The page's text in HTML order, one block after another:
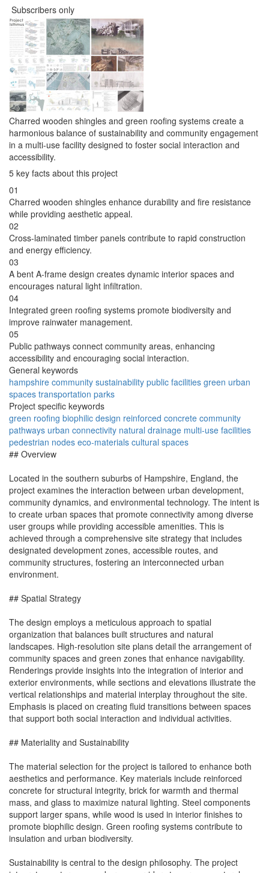
Subscribers only
Charred wooden shingles and green roofing systems create a
harmonious balance of sustainability and community engagement
in a multi-use facility designed to foster social interaction and
accessibility.
5 key facts about this project
01
Charred wooden shingles enhance durability and fire resistance
while providing aesthetic appeal.
02
Cross-laminated timber panels contribute to rapid construction
and energy efficiency.
03
A bent A-frame design creates dynamic interior spaces and
encourages natural light infiltration.
04
Integrated green roofing systems promote biodiversity and
improve rainwater management.
05
Public pathways connect community areas, enhancing
accessibility and encouraging social interaction.
General keywords
hampshire community sustainability public facilities green urban
spaces transportation parks
Project specific keywords
green roofing biophilic design reinforced concrete community
pathways urban connectivity natural drainage multi-use facilities
pedestrian nodes eco-materials cultural spaces
## Overview
Located in the southern suburbs of Hampshire, England, the
project examines the interaction between urban development,
community dynamics, and environmental technology. The intent is
to create urban spaces that promote connectivity among diverse
user groups while providing accessible amenities. This is
achieved through a comprehensive site strategy that includes
designated development zones, accessible routes, and
community structures, fostering an interconnected urban
environment.
## Spatial Strategy
The design employs a meticulous approach to spatial
organization that balances built structures and natural
landscapes. High-resolution site plans detail the arrangement of
community spaces and green zones that enhance navigability.
Renderings provide insights into the integration of interior and
exterior environments, while sections and elevations illustrate the
vertical relationships and material interplay throughout the site.
Emphasis is placed on creating fluid transitions between spaces
that support both social interaction and individual activities.
## Materiality and Sustainability
The material selection for the project is tailored to enhance both
aesthetics and performance. Key materials include reinforced
concrete for structural integrity, brick for warmth and thermal
mass, and glass to maximize natural lighting. Steel components
support larger spans, while wood is used in interior finishes to
promote biophilic design. Green roofing systems contribute to
insulation and urban biodiversity.
Sustainability is central to the design philosophy. The project